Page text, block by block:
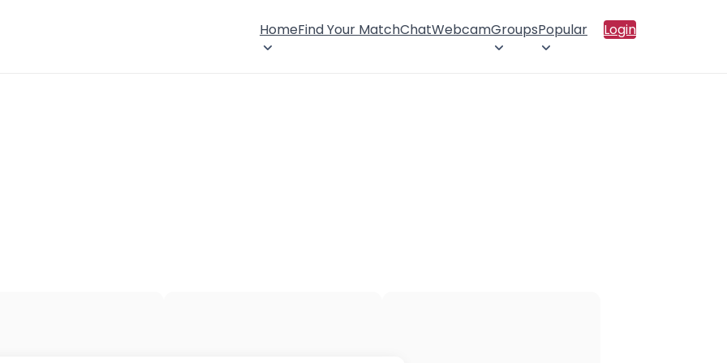
HomeFind Your MatchChatWebcamGroupsPopular Login